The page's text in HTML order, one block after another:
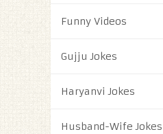
Funny Videos
Gujju Jokes
Haryanvi Jokes
Husband-Wife Jokes